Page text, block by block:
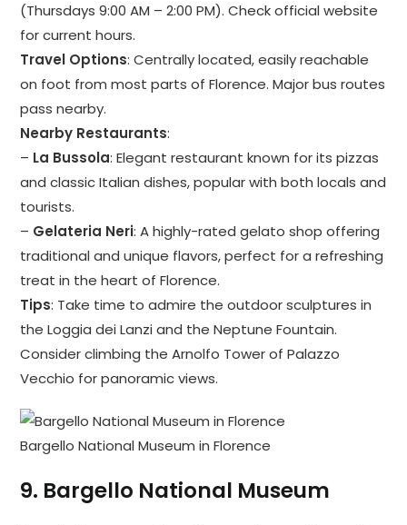
(Thursdays 9:00 AM – 2:00 PM). Check official website
for current hours.
Travel Options: Centrally located, easily reachable
on foot from most parts of Florence. Major bus routes
pass nearby.
Nearby Restaurants:
– La Bussola: Elegant restaurant known for its pizzas
and classic Italian dishes, popular with both locals and
tourists.
– Gelateria Neri: A highly-rated gelato shop offering
traditional and unique flavors, perfect for a refreshing
treat in the heart of Florence.
Tips: Take time to admire the outdoor sculptures in
the Loggia dei Lanzi and the Neptune Fountain.
Consider climbing the Arnolfo Tower of Palazzo
Vecchio for panoramic views.
Bargello National Museum in Florence
9. Bargello National Museum